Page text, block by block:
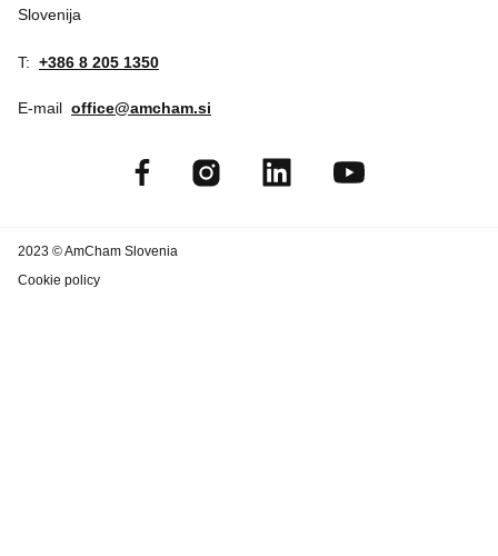
Slovenija
T: +386 8 205 1350
E-mail office@amcham.si
2023 © AmCham Slovenia
Cookie policy